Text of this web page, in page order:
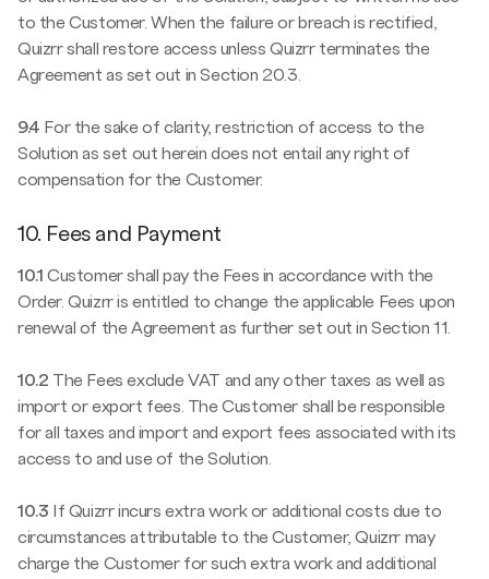
to the Customer. When the failure or breach is rectified,
Quizrr shall restore access unless Quizrr terminates the
Agreement as set out in Section 20.3.
9.4 For the sake of clarity, restriction of access to the
Solution as set out herein does not entail any right of
compensation for the Customer.
10. Fees and Payment
10.1 Customer shall pay the Fees in accordance with the
Order. Quizrr is entitled to change the applicable Fees upon
renewal of the Agreement as further set out in Section 11.
10.2 The Fees exclude VAT and any other taxes as well as
import or export fees. The Customer shall be responsible
for all taxes and import and export fees associated with its
access to and use of the Solution.
10.3 If Quizrr incurs extra work or additional costs due to
circumstances attributable to the Customer, Quizrr may
charge the Customer for such extra work and additional